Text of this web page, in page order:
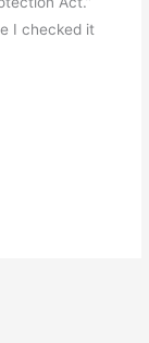
I checked it